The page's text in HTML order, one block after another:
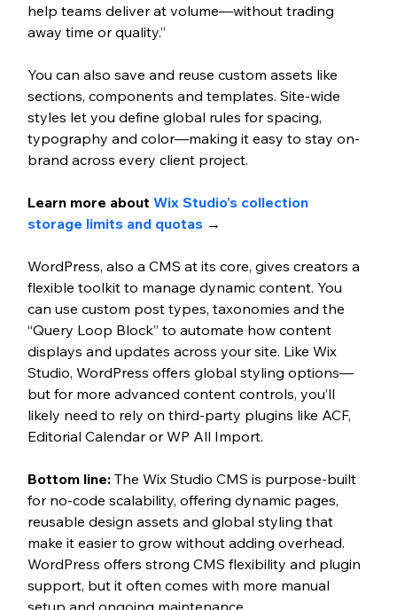
help teams deliver at volume—without trading
away time or quality.”
You can also save and reuse custom assets like
sections, components and templates. Site-wide
styles let you define global rules for spacing,
typography and color—making it easy to stay on-
brand across every client project.
Learn more about Wix Studio's collection
storage limits and quotas →
WordPress, also a CMS at its core, gives creators a
flexible toolkit to manage dynamic content. You
can use custom post types, taxonomies and the
“Query Loop Block” to automate how content
displays and updates across your site. Like Wix
Studio, WordPress offers global styling options—
but for more advanced content controls, you’ll
likely need to rely on third-party plugins like ACF,
Editorial Calendar or WP All Import.
Bottom line: The Wix Studio CMS is purpose-built
for no-code scalability, offering dynamic pages,
reusable design assets and global styling that
make it easier to grow without adding overhead.
WordPress offers strong CMS flexibility and plugin
support, but it often comes with more manual